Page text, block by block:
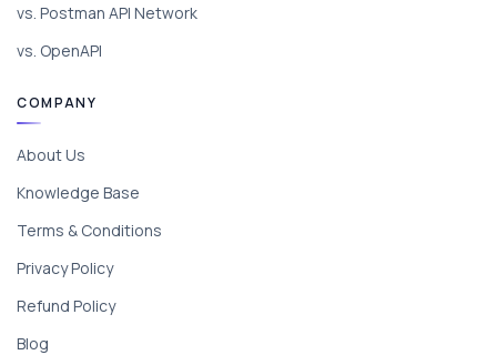
vs. Postman API Network
vs. OpenAPI
COMPANY
About Us
Knowledge Base
Terms & Conditions
Privacy Policy
Refund Policy
Blog